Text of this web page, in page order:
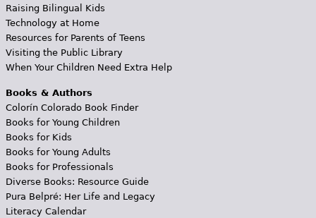
Raising Bilingual Kids
Technology at Home
Resources for Parents of Teens
Visiting the Public Library
When Your Children Need Extra Help
Books & Authors
Colorín Colorado Book Finder
Books for Young Children
Books for Kids
Books for Young Adults
Books for Professionals
Diverse Books: Resource Guide
Pura Belpré: Her Life and Legacy
Literacy Calendar